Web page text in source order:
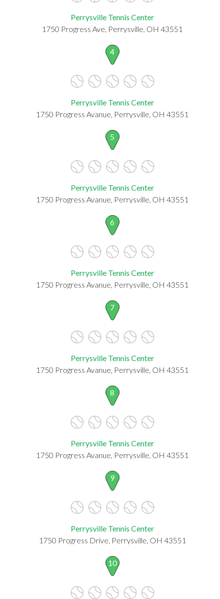
Perrysville Tennis Center
1750 Progress Ave, Perrysville, OH 43551
4
Perrysville Tennis Center
1750 Progress Avanue, Perrysville, OH 43551
5
Perrysville Tennis Center
1750 Progress Avanue, Perrysville, OH 43551
6
Perrysville Tennis Center
1750 Progress Avanue, Perrysville, OH 43551
7
Perrysville Tennis Center
1750 Progress Avanue, Perrysville, OH 43551
8
Perrysville Tennis Center
1750 Progress Avanue, Perrysville, OH 43551
9
Perrysville Tennis Center
1750 Progress Drive, Perrysville, OH 43551
10